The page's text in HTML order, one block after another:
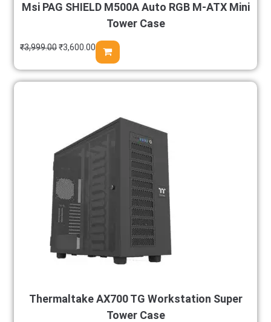
Msi PAG SHIELD M500A Auto RGB M-ATX Mini
Tower Case
₹3,999.00₹3,600.00
Thermaltake AX700 TG Workstation Super
Tower Case